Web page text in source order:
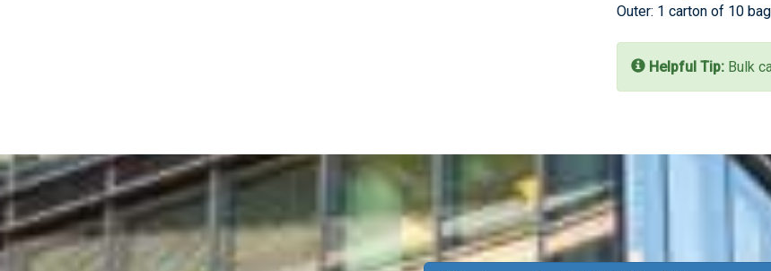
Outer: 1 carton of 10
Helpful Tip: Bulk